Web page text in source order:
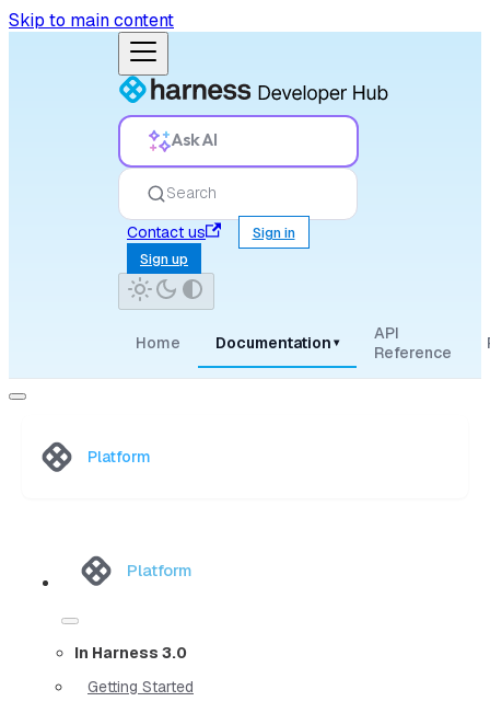
Skip to main content
Ask AI
Search
Contact us
Sign in
Sign up
Home Documentation ▾
API
Reference
Platform
Platform
In Harness 3.0
Getting Started